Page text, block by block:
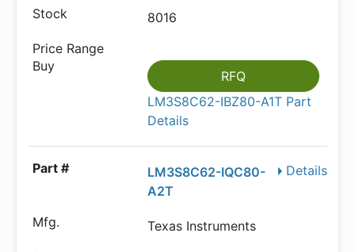
8016
RFQ
LM3S8C62-IBZ80-A1T Part
Details
Details
LM3S8C62-IQC80-
A2T
Texas Instruments